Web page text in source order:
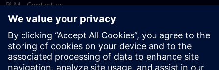
PLM - Contact us
EDA - Contact us
Worldwide offices
Support Center